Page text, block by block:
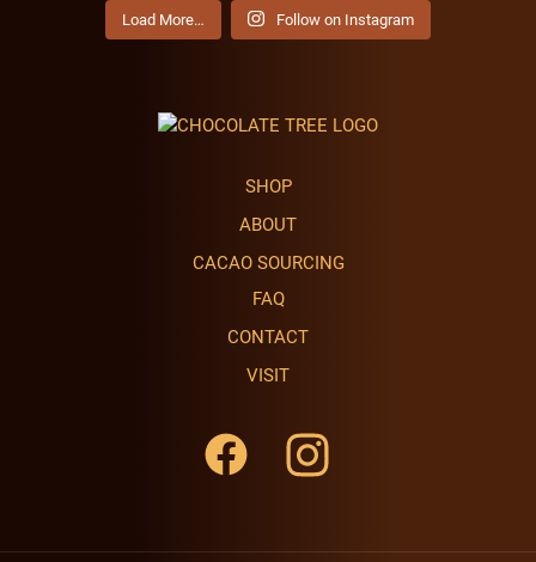
Load More… Follow on Instagram
SHOP
ABOUT
CACAO SOURCING
FAQ
CONTACT
VISIT